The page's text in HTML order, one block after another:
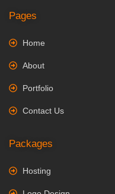
Pages
Home
About
Portfolio
Contact Us
Packages
Hosting